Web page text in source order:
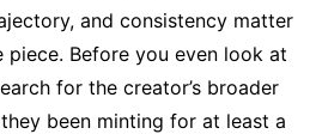
and consistency matter
piece. Before you even look at
for the creator’s broader
been minting for at least a